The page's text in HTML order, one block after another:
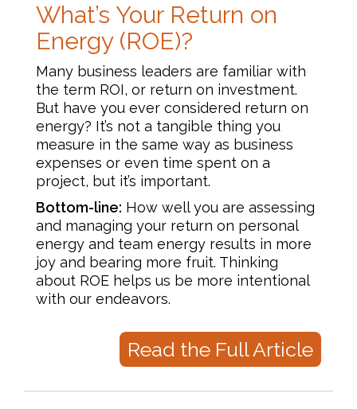
What’s Your Return on
Energy (ROE)?
Many business leaders are familiar with
the term ROI, or return on investment.
But have you ever considered return on
energy? It’s not a tangible thing you
measure in the same way as business
expenses or even time spent on a
project, but it’s important.
Bottom-line: How well you are assessing
and managing your return on personal
energy and team energy results in more
joy and bearing more fruit. Thinking
about ROE helps us be more intentional
with our endeavors.
Read the Full Article